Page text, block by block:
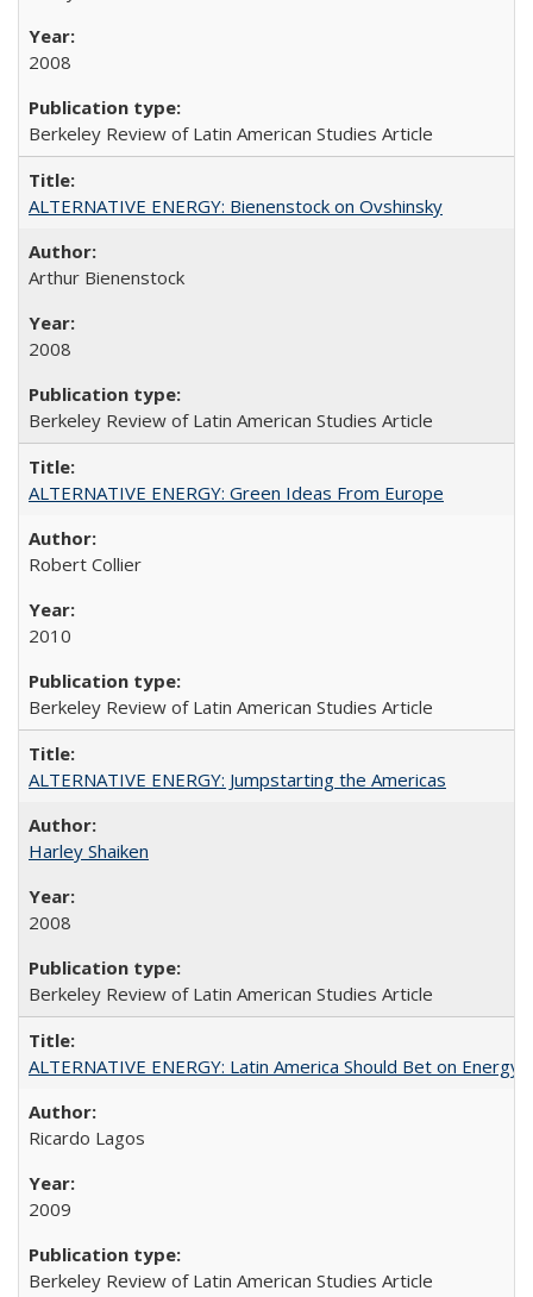
2008
Berkeley Review of Latin American Studies Article
ALTERNATIVE ENERGY: Bienenstock on Ovshinsky
Arthur Bienenstock
2008
Berkeley Review of Latin American Studies Article
ALTERNATIVE ENERGY: Green Ideas From Europe
Robert Collier
2010
Berkeley Review of Latin American Studies Article
ALTERNATIVE ENERGY: Jumpstarting the Americas
Harley Shaiken
2008
Berkeley Review of Latin American Studies Article
ALTERNATIVE ENERGY: Latin America Should Bet on Energy
Ricardo Lagos
2009
Berkeley Review of Latin American Studies Article